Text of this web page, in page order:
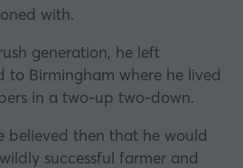
with.
generation, he left
to Birmingham where he lived
in a two-up two-down.
believed then that he would
successful farmer and